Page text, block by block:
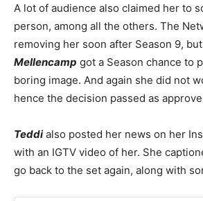
A lot of audience also claimed her to
person, among all the others. The
removing her soon after Season 9, but
Mellencamp got a Season chance to
boring image. And again she did not
hence the decision passed as
Teddialso posted her news on her
with an IGTV video of her. She
go back to the set again, along with